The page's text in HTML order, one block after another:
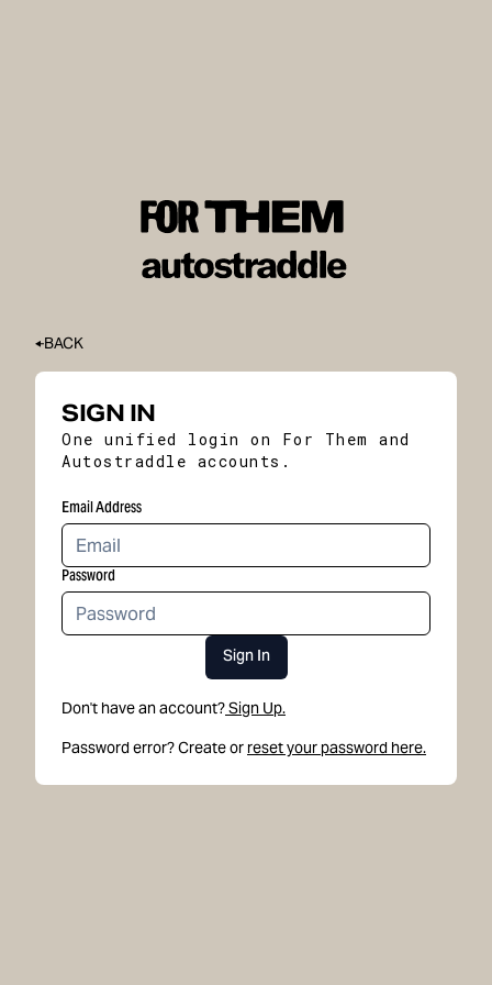
BACK
SIGN IN
One unified login on For Them and
Autostraddle accounts.
Email Address
Password
Sign In
Don't have an account?Sign Up.
Password error? Create or reset your password here.